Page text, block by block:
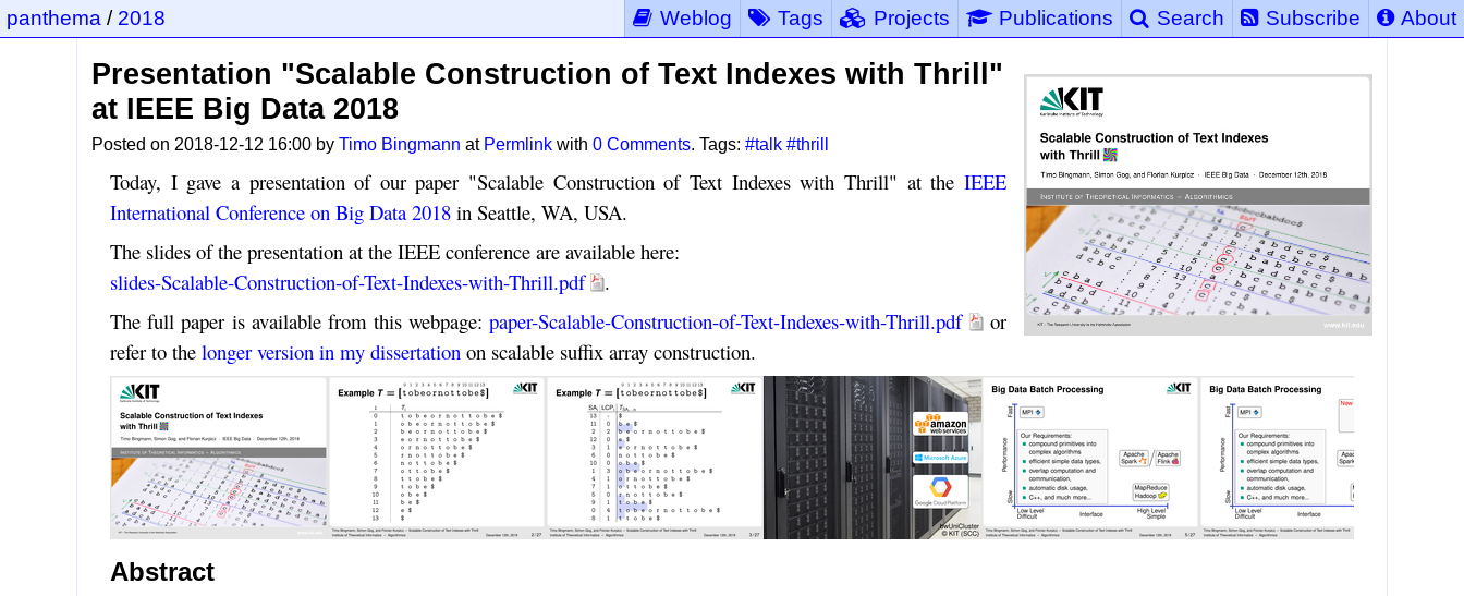
Weblog Tags Projects Publications Search Subscribe About
panthema / 2018
Presentation "Scalable Construction of Text Indexes with Thrill"
at IEEE Big Data 2018
Posted on 2018-12-12 16:00 byTimo Bingmann at Permlink with0 Comments. Tags:#talk #thrill
Today, I gave a presentation of our paper "Scalable Construction of Text Indexes with Thrill" at the IEEE
International Conference on Big Data 2018in Seattle, WA, USA.
The slides of the presentation at the IEEE conference are available here:
slides-Scalable-Construction-of-Text-Indexes-with-Thrill.pdf
.
The full paper is available from this webpage:paper-Scalable-Construction-of-Text-Indexes-with-Thrill.pdf
or
refer to the longer version in my dissertationon scalable suffix array construction.
Abstract